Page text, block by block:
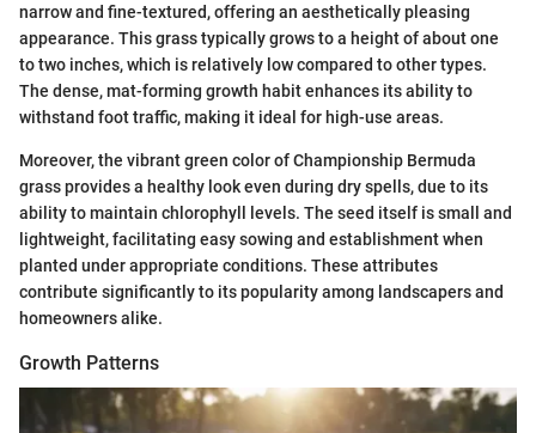
narrow and fine-textured, offering an aesthetically pleasing
appearance. This grass typically grows to a height of about one
to two inches, which is relatively low compared to other types.
The dense, mat-forming growth habit enhances its ability to
withstand foot traffic, making it ideal for high-use areas.
Moreover, the vibrant green color of Championship Bermuda
grass provides a healthy look even during dry spells, due to its
ability to maintain chlorophyll levels. The seed itself is small and
lightweight, facilitating easy sowing and establishment when
planted under appropriate conditions. These attributes
contribute significantly to its popularity among landscapers and
homeowners alike.
Growth Patterns